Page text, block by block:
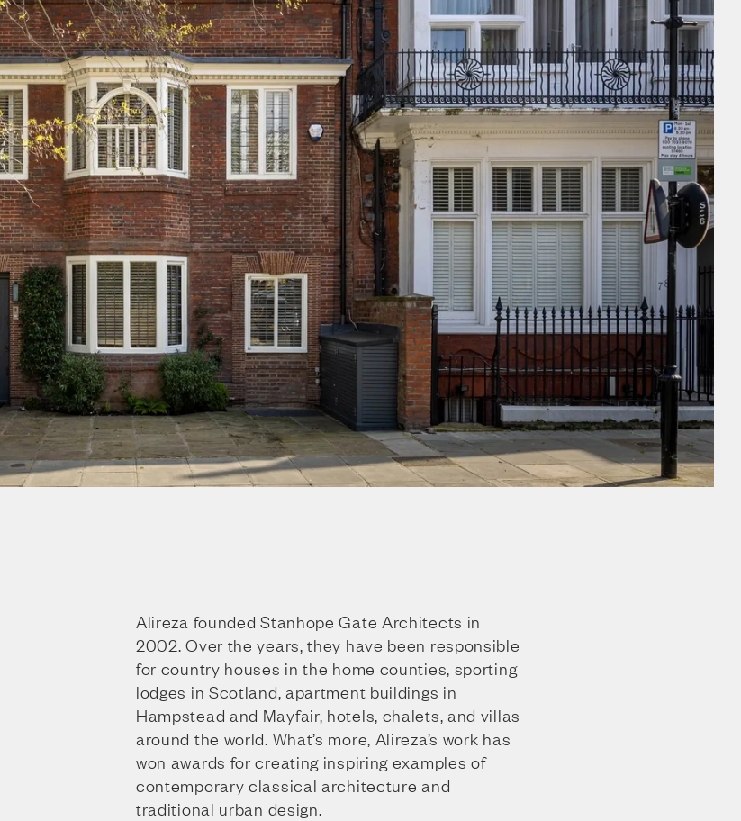
Alireza founded Stanhope Gate Architects in
2002. Over the years, they have been responsible
for country houses in the home counties, sporting
lodges in Scotland, apartment buildings in
Hampstead and Mayfair, hotels, chalets, and villas
around the world. What’s more, Alireza’s work has
won awards for creating inspiring examples of
contemporary classical architecture and
traditional urban design.